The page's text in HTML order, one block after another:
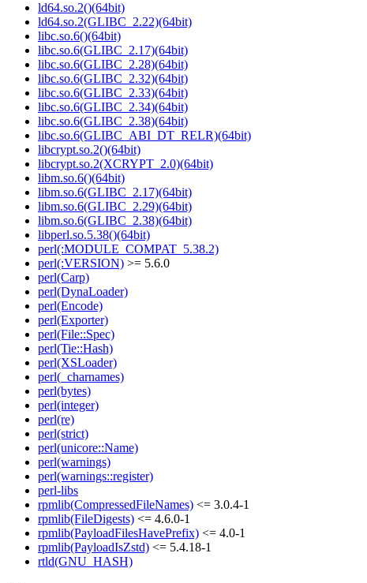
ld64.so.2()(64bit)
ld64.so.2(GLIBC_2.22)(64bit)
libc.so.6()(64bit)
libc.so.6(GLIBC_2.17)(64bit)
libc.so.6(GLIBC_2.28)(64bit)
libc.so.6(GLIBC_2.32)(64bit)
libc.so.6(GLIBC_2.33)(64bit)
libc.so.6(GLIBC_2.34)(64bit)
libc.so.6(GLIBC_2.38)(64bit)
libc.so.6(GLIBC_ABI_DT_RELR)(64bit)
libcrypt.so.2()(64bit)
libcrypt.so.2(XCRYPT_2.0)(64bit)
libm.so.6()(64bit)
libm.so.6(GLIBC_2.17)(64bit)
libm.so.6(GLIBC_2.29)(64bit)
libm.so.6(GLIBC_2.38)(64bit)
libperl.so.5.38()(64bit)
perl(:MODULE_COMPAT_5.38.2)
perl(:VERSION) >= 5.6.0
perl(Carp)
perl(DynaLoader)
perl(Encode)
perl(Exporter)
perl(File::Spec)
perl(Tie::Hash)
perl(XSLoader)
perl(_charnames)
perl(bytes)
perl(integer)
perl(re)
perl(strict)
perl(unicore::Name)
perl(warnings)
perl(warnings::register)
perl-libs
rpmlib(CompressedFileNames) <= 3.0.4-1
rpmlib(FileDigests) <= 4.6.0-1
rpmlib(PayloadFilesHavePrefix) <= 4.0-1
rpmlib(PayloadIsZstd) <= 5.4.18-1
rtld(GNU_HASH)